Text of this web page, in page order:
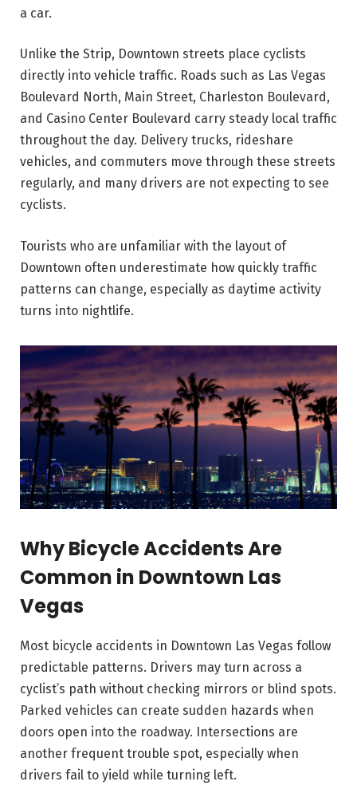
a car.
Unlike the Strip, Downtown streets place cyclists
directly into vehicle traffic. Roads such as Las Vegas
Boulevard North, Main Street, Charleston Boulevard,
and Casino Center Boulevard carry steady local traffic
throughout the day. Delivery trucks, rideshare
vehicles, and commuters move through these streets
regularly, and many drivers are not expecting to see
cyclists.
Tourists who are unfamiliar with the layout of
Downtown often underestimate how quickly traffic
patterns can change, especially as daytime activity
turns into nightlife.
Why Bicycle Accidents Are
Common in Downtown Las
Vegas
Most bicycle accidents in Downtown Las Vegas follow
predictable patterns. Drivers may turn across a
cyclist’s path without checking mirrors or blind spots.
Parked vehicles can create sudden hazards when
doors open into the roadway. Intersections are
another frequent trouble spot, especially when
drivers fail to yield while turning left.